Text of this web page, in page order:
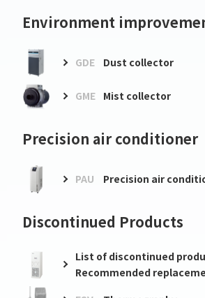
Environment
GDE Dust collector
GME Mist collector
Precision air conditioner
PAU Precision air
Discontinued Products
List of discontinued
Recommended